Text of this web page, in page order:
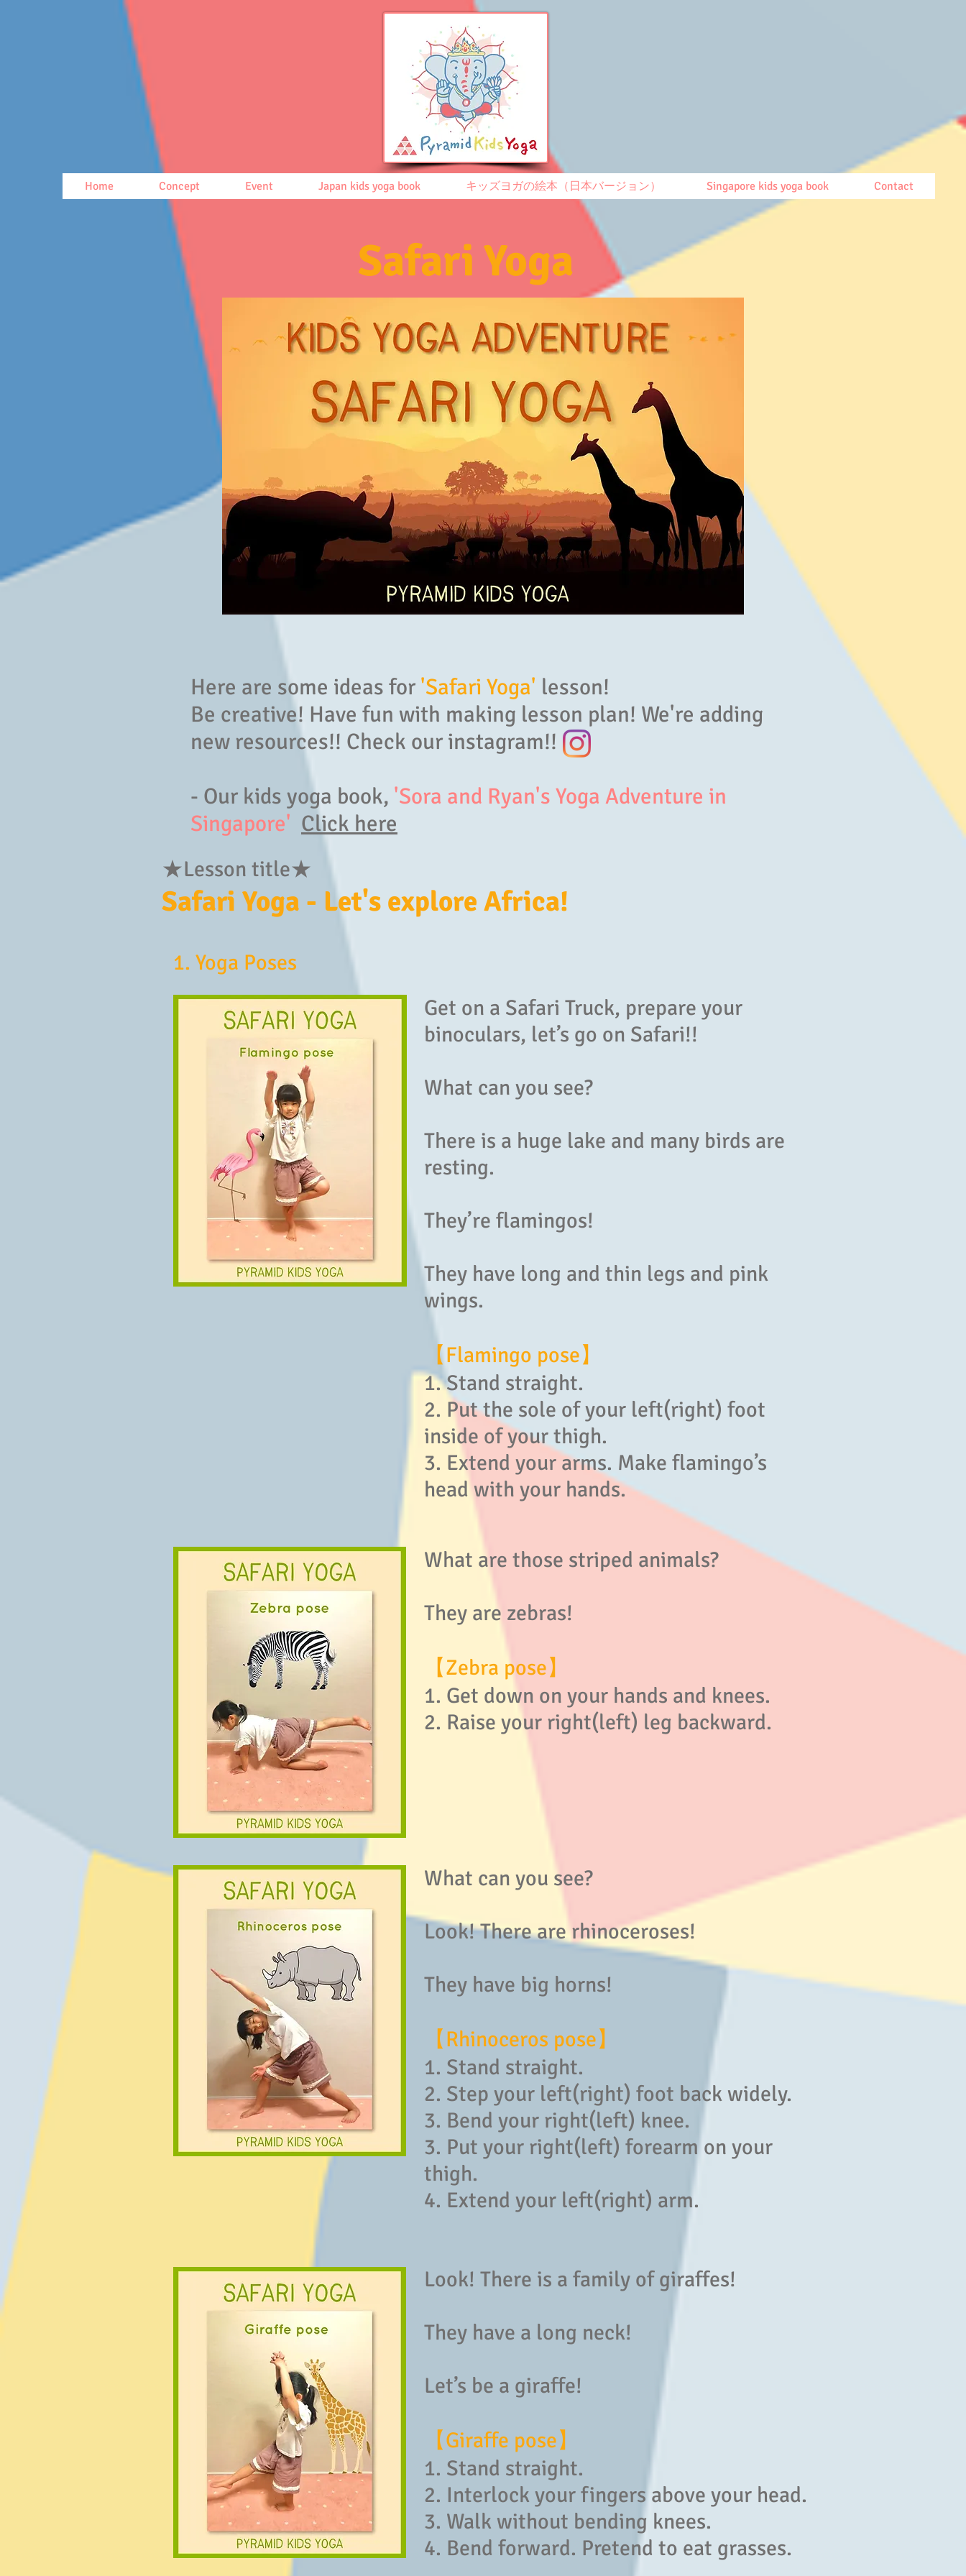
Home Concept Event Japan kids yoga book キッズヨガの絵本（日本バージョン） Singapore kids yoga book Contact
Safari Yoga
Here are some ideas for 'Safari Yoga' lesson!
Be creative! Have fun with making lesson plan! We're adding
new resources!! Check our instagram!!
- Our kids yoga book, 'Sora and Ryan's Yoga Adventure in
Singapore' Click here
★Lesson title★
Safari Yoga - Let's explore Africa!
1. Yoga Poses
Get on a Safari Truck, prepare your
binoculars, let’s go on Safari!!
What can you see?
There is a huge lake and many birds are
resting.
They’re flamingos!
They have long and thin legs and pink
wings.
【Flamingo pose】
1. Stand straight.
2. Put the sole of your left(right) foot
inside of your thigh.
3. Extend your arms. Make flamingo’s
head with your hands.
What are those striped animals?
They are zebras!
【Zebra pose】
1. Get down on your hands and knees.
2. Raise your right(left) leg backward.
What can you see?
Look! There are rhinoceroses!
They have big horns!
【Rhinoceros pose】
1. Stand straight.
2. Step your left(right) foot back widely.
3. Bend your right(left) knee.
3. Put your right(left) forearm on your
thigh.
4. Extend your left(right) arm.
Look! There is a family of giraffes!
They have a long neck!
Let’s be a giraffe!
【Giraffe pose】
1. Stand straight.
2. Interlock your fingers above your head.
3. Walk without bending knees.
4. Bend forward. Pretend to eat grasses.